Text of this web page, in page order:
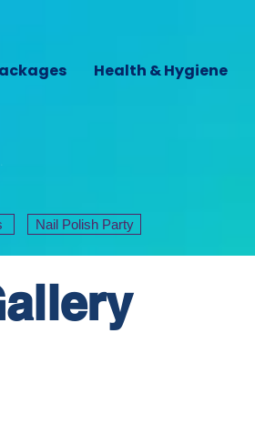
Health & Hygiene
Nail Polish Party